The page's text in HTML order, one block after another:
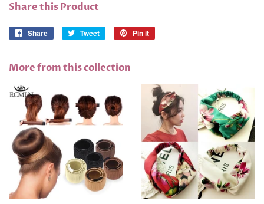
Share this Product
Share
Share
Tweet
Tweet
Pin it
More from this collection